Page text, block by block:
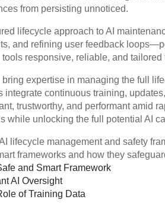
from persisting unnoticed.
lifecycle approach to AI
and refining user feedback
responsive, reliable, and
expertise in managing the full
integrate continuous training,
trustworthy, and performant amid
while unlocking the full potential AI
lifecycle management and safety
frameworks and how they
and Smart Framework
AI Oversight
of Training Data